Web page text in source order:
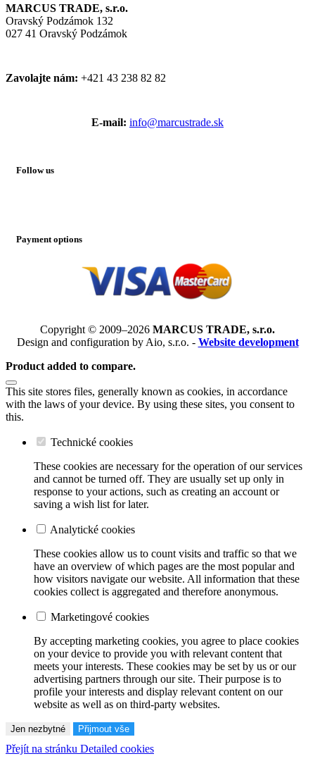
MARCUS TRADE, s.r.o.
Oravský Podzámok 132
027 41 Oravský Podzámok
Zavolajte nám: +421 43 238 82 82
E-mail: info@marcustrade.sk
Follow us
Payment options
Copyright © 2009–2026 MARCUS TRADE, s.r.o.
Design and configuration by Aio, s.r.o. - Website development
Product added to compare.
This site stores files, generally known as cookies, in accordance
with the laws of your device. By using these sites, you consent to
this.
Technické cookies
These cookies are necessary for the operation of our services
and cannot be turned off. They are usually set up only in
response to your actions, such as creating an account or
saving a wish list for later.
Analytické cookies
These cookies allow us to count visits and traffic so that we
have an overview of which pages are the most popular and
how visitors navigate our website. All information that these
cookies collect is aggregated and therefore anonymous.
Marketingové cookies
By accepting marketing cookies, you agree to place cookies
on your device to provide you with relevant content that
meets your interests. These cookies may be set by us or our
advertising partners through our site. Their purpose is to
profile your interests and display relevant content on our
website as well as on third-party websites.
Jen nezbytné Přijmout vše
Přejít na stránku Detailed cookies